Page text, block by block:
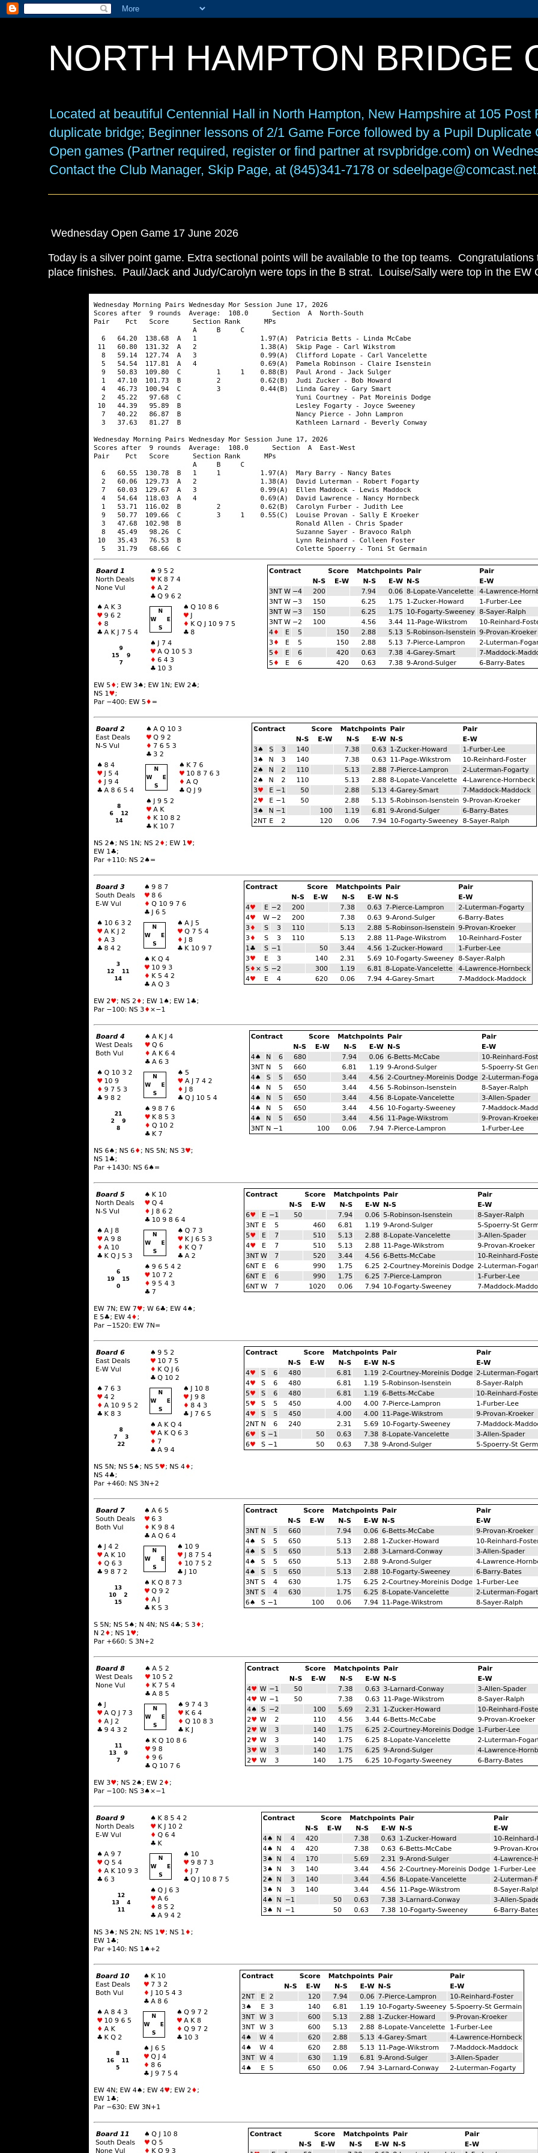
NORTH HAMPTON BRIDGE
Located at beautiful Centennial Hall in North Hampton, New Hampshire at 105
duplicate bridge; Beginner lessons of 2/1 Game Force followed by a Pupil
Open games (Partner required, register or find partner at rsvpbridge.com) on
Contact the Club Manager, Skip Page, at (845)341-7178 or
Wednesday Open Game 17 June 2026
Today is a silver point game. Extra sectional points will be available to the top teams.
place finishes. Paul/Jack and Judy/Carolyn were tops in the B strat. Louise/Sally were top in the EW